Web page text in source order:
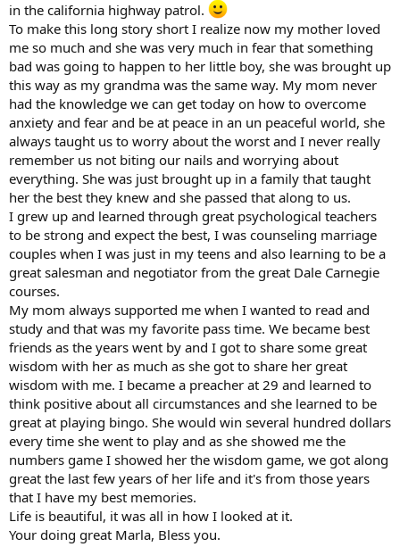
in the california highway patrol.
To make this long story short I realize now my mother loved
me so much and she was very much in fear that something
bad was going to happen to her little boy, she was brought up
this way as my grandma was the same way. My mom never
had the knowledge we can get today on how to overcome
anxiety and fear and be at peace in an un peaceful world, she
always taught us to worry about the worst and I never really
remember us not biting our nails and worrying about
everything. She was just brought up in a family that taught
her the best they knew and she passed that along to us.
I grew up and learned through great psychological teachers
to be strong and expect the best, I was counseling marriage
couples when I was just in my teens and also learning to be a
great salesman and negotiator from the great Dale Carnegie
courses.
My mom always supported me when I wanted to read and
study and that was my favorite pass time. We became best
friends as the years went by and I got to share some great
wisdom with her as much as she got to share her great
wisdom with me. I became a preacher at 29 and learned to
think positive about all circumstances and she learned to be
great at playing bingo. She would win several hundred dollars
every time she went to play and as she showed me the
numbers game I showed her the wisdom game, we got along
great the last few years of her life and it's from those years
that I have my best memories.
Life is beautiful, it was all in how I looked at it.
Your doing great Marla, Bless you.